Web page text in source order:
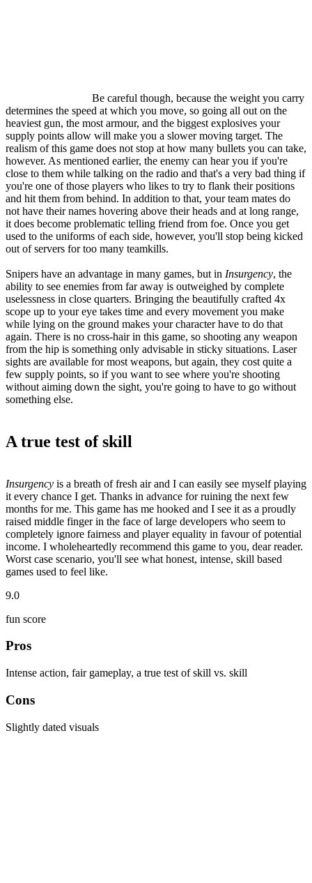
Be careful though, because the weight you carry
determines the speed at which you move, so going all out on the
heaviest gun, the most armour, and the biggest explosives your
supply points allow will make you a slower moving target. The
realism of this game does not stop at how many bullets you can take,
however. As mentioned earlier, the enemy can hear you if you're
close to them while talking on the radio and that's a very bad thing if
you're one of those players who likes to try to flank their positions
and hit them from behind. In addition to that, your team mates do
not have their names hovering above their heads and at long range,
it does become problematic telling friend from foe. Once you get
used to the uniforms of each side, however, you'll stop being kicked
out of servers for too many teamkills.
Snipers have an advantage in many games, but in Insurgency, the
ability to see enemies from far away is outweighed by complete
uselessness in close quarters. Bringing the beautifully crafted 4x
scope up to your eye takes time and every movement you make
while lying on the ground makes your character have to do that
again. There is no cross-hair in this game, so shooting any weapon
from the hip is something only advisable in sticky situations. Laser
sights are available for most weapons, but again, they cost quite a
few supply points, so if you want to see where you're shooting
without aiming down the sight, you're going to have to go without
something else.
A true test of skill
Insurgency is a breath of fresh air and I can easily see myself playing
it every chance I get. Thanks in advance for ruining the next few
months for me. This game has me hooked and I see it as a proudly
raised middle finger in the face of large developers who seem to
completely ignore fairness and player equality in favour of potential
income. I wholeheartedly recommend this game to you, dear reader.
Worst case scenario, you'll see what honest, intense, skill based
games used to feel like.
9.0
fun score
Pros
Intense action, fair gameplay, a true test of skill vs. skill
Cons
Slightly dated visuals